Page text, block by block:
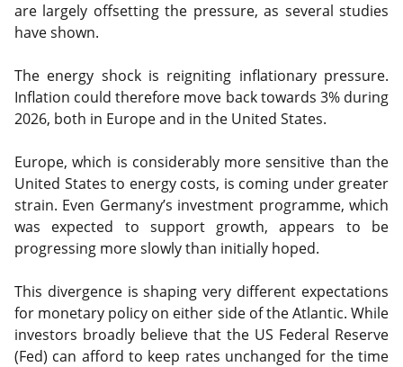
are largely offsetting the pressure, as several studies
have shown.
The energy shock is reigniting inflationary pressure.
Inflation could therefore move back towards 3% during
2026, both in Europe and in the United States.
Europe, which is considerably more sensitive than the
United States to energy costs, is coming under greater
strain. Even Germany’s investment programme, which
was expected to support growth, appears to be
progressing more slowly than initially hoped.
This divergence is shaping very different expectations
for monetary policy on either side of the Atlantic. While
investors broadly believe that the US Federal Reserve
(Fed) can afford to keep rates unchanged for the time